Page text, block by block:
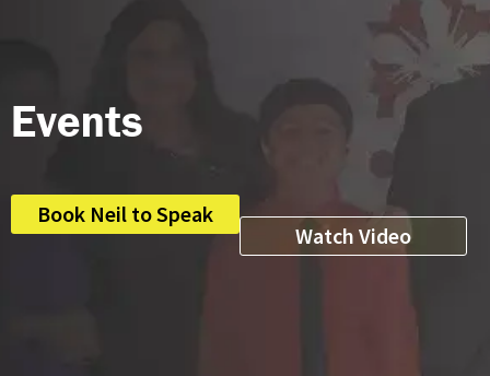
Events
Book Neil to Speak
Watch Video